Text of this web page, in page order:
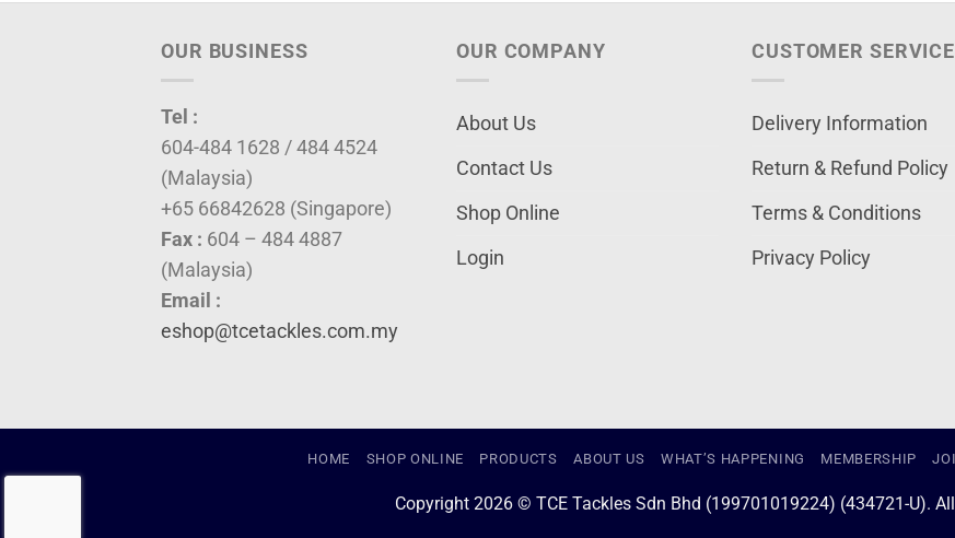
OUR BUSINESS
Tel :
604-484 1628 / 484 4524
(Malaysia)
+65 66842628 (Singapore)
Fax : 604 – 484 4887
(Malaysia)
Email :
eshop@tcetackles.com.my
OUR COMPANY
About Us
Contact Us
Shop Online
Login
CUSTOMER SERVICE
Delivery Information
Return & Refund Policy
Terms & Conditions
Privacy Policy
HOME SHOP ONLINE PRODUCTS ABOUT US WHAT’S HAPPENING MEMBERSHIP
Copyright 2026 © TCE Tackles Sdn Bhd (199701019224) (434721-U).